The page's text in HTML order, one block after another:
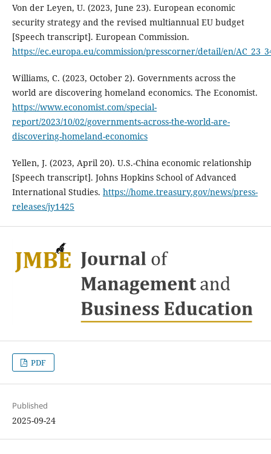
Von der Leyen, U. (2023, June 23). European economic
security strategy and the revised multiannual EU budget
[Speech transcript]. European Commission.
https://ec.europa.eu/commission/presscorner/detail/en/
Williams, C. (2023, October 2). Governments across the
world are discovering homeland economics. The Economist.
https://www.economist.com/special-
report/2023/10/02/governments-across-the-world-are-
discovering-homeland-economics
Yellen, J. (2023, April 20). U.S.-China economic relationship
[Speech transcript]. Johns Hopkins School of Advanced
International Studies. https://home.treasury.gov/news/press-
releases/jy1425
PDF
Published
2025-09-24